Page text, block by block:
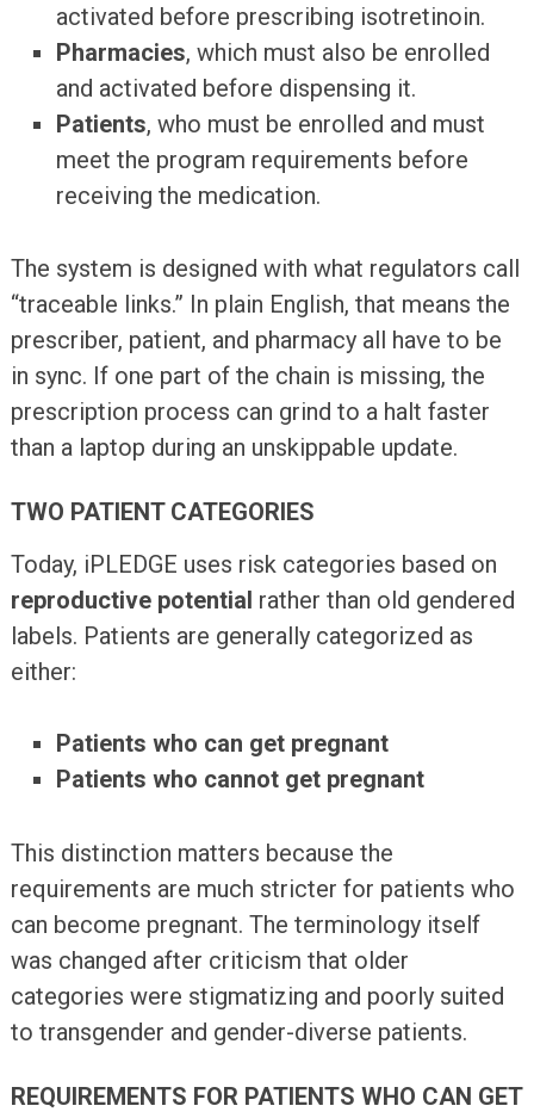
activated before prescribing isotretinoin.
Pharmacies, which must also be enrolled
and activated before dispensing it.
Patients, who must be enrolled and must
meet the program requirements before
receiving the medication.
The system is designed with what regulators call
“traceable links.” In plain English, that means the
prescriber, patient, and pharmacy all have to be
in sync. If one part of the chain is missing, the
prescription process can grind to a halt faster
than a laptop during an unskippable update.
TWO PATIENT CATEGORIES
Today, iPLEDGE uses risk categories based on
reproductive potential rather than old gendered
labels. Patients are generally categorized as
either:
Patients who can get pregnant
Patients who cannot get pregnant
This distinction matters because the
requirements are much stricter for patients who
can become pregnant. The terminology itself
was changed after criticism that older
categories were stigmatizing and poorly suited
to transgender and gender-diverse patients.
REQUIREMENTS FOR PATIENTS WHO CAN GET